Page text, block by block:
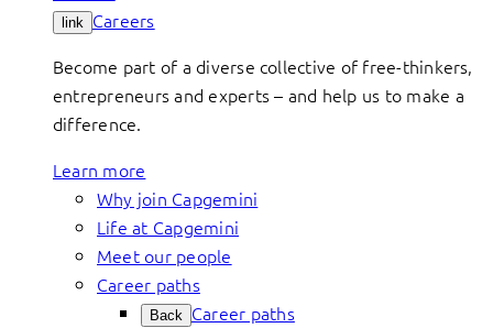
link Careers
Become part of a diverse collective of free-thinkers,
entrepreneurs and experts – and help us to make a
difference.
Learn more
Why join Capgemini
Life at Capgemini
Meet our people
Career paths
Back Career paths